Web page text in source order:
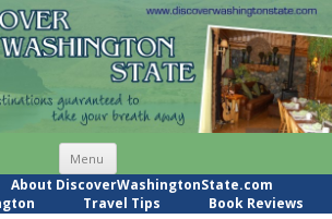
Menu Skip
content
About DiscoverWashingtonState.com
Travel Tips Book Reviews